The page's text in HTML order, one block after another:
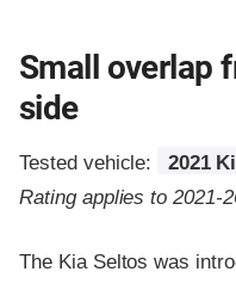
Small overlap
side
Tested vehicle:
2021
Rating applies to 2021-
The Kia Seltos was